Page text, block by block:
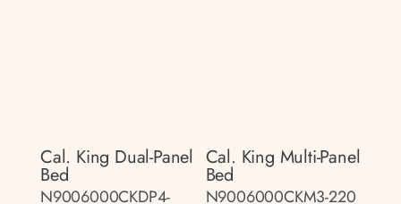
Cal. King Dual-Panel
Bed
N9006000CKDP4-
Cal. King Multi-Panel
Bed
N9006000CKM3-220